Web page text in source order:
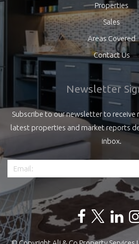
Properties
Sales
Areas Covered
Contact Us
Newsletter
Subscribe to our newsletter to receive
latest properties and market reports
inbox.